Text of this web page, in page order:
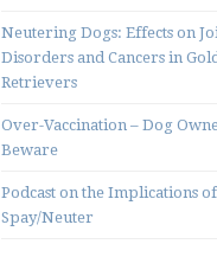
Neutering Dogs: Effects on
Disorders and Cancers in
Retrievers
Over-Vaccination – Dog
Beware
Podcast on the Implications
Spay/Neuter